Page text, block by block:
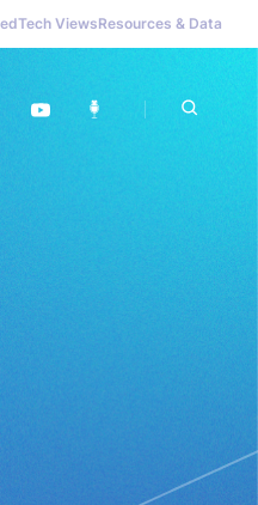
ViewsResources & Data